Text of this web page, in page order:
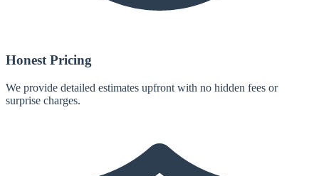
Honest Pricing
We provide detailed estimates upfront with no hidden fees or
surprise charges.